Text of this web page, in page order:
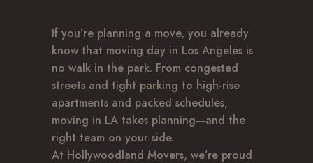
SOUTH PASADENA, CA
SHERMAN OAKS, CA
STUDIO CITY, CA
WEST HOLLYWOOD, CA
If you’re planning a move, you already
know that moving day in Los Angeles is
no walk in the park. From congested
streets and tight parking to high-rise
apartments and packed schedules,
moving in LA takes planning—and the
right team on your side.
At Hollywoodland Movers, we’re proud